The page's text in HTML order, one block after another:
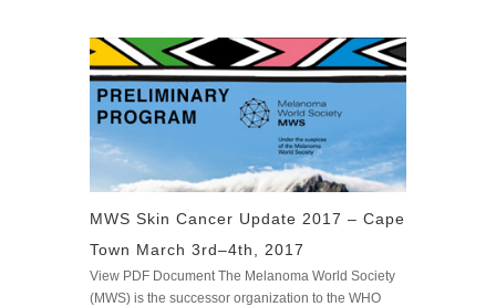
MWS Skin Cancer Update 2017 – Cape
Town March 3rd–4th, 2017
View PDF Document The Melanoma World Society
(MWS) is the successor organization to the WHO